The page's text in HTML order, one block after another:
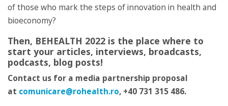
of those who mark the steps of innovation in health and
bioeconomy?
Then, BEHEALTH 2022 is the place where to
start your articles, interviews, broadcasts,
podcasts, blog posts!
Contact us for a media partnership proposal
at comunicare@rohealth.ro, +40 731 315 486.